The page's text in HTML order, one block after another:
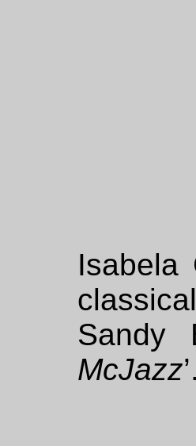
Isabela
Sandy
McJazz’.